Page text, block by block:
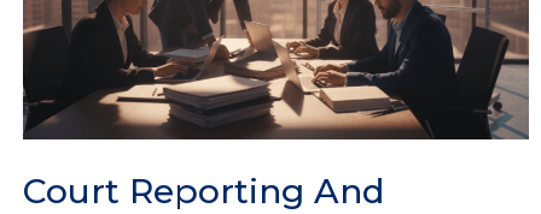
Court Reporting And